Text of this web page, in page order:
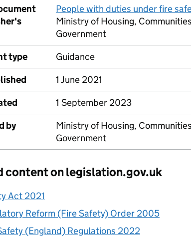
People with duties under fire
Ministry of Housing,
Government
type
Guidance
1 June 2021
1 September 2023
by
Ministry of Housing,
Government
content on legislation.gov.uk
Act 2021
Reform (Fire Safety) Order 2005
(England) Regulations 2022